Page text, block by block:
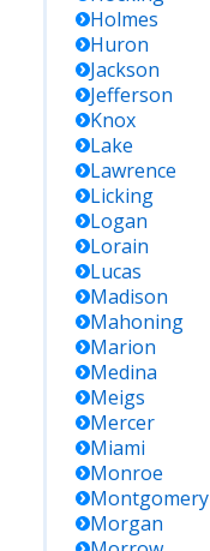
Holmes
Huron
Jackson
Jefferson
Knox
Lake
Lawrence
Licking
Logan
Lorain
Lucas
Madison
Mahoning
Marion
Medina
Meigs
Mercer
Miami
Monroe
Montgomery
Morgan